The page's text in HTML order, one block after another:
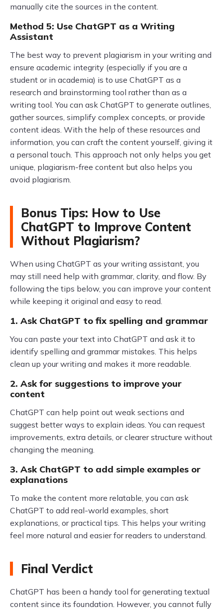
manually cite the sources in the content.
Method 5: Use ChatGPT as a Writing
Assistant
The best way to prevent plagiarism in your writing and
ensure academic integrity (especially if you are a
student or in academia) is to use ChatGPT as a
research and brainstorming tool rather than as a
writing tool. You can ask ChatGPT to generate outlines,
gather sources, simplify complex concepts, or provide
content ideas. With the help of these resources and
information, you can craft the content yourself, giving it
a personal touch. This approach not only helps you get
unique, plagiarism-free content but also helps you
avoid plagiarism.
Bonus Tips: How to Use
ChatGPT to Improve Content
Without Plagiarism?
When using ChatGPT as your writing assistant, you
may still need help with grammar, clarity, and flow. By
following the tips below, you can improve your content
while keeping it original and easy to read.
1. Ask ChatGPT to fix spelling and grammar
You can paste your text into ChatGPT and ask it to
identify spelling and grammar mistakes. This helps
clean up your writing and makes it more readable.
2. Ask for suggestions to improve your
content
ChatGPT can help point out weak sections and
suggest better ways to explain ideas. You can request
improvements, extra details, or clearer structure without
changing the meaning.
3. Ask ChatGPT to add simple examples or
explanations
To make the content more relatable, you can ask
ChatGPT to add real-world examples, short
explanations, or practical tips. This helps your writing
feel more natural and easier for readers to understand.
Final Verdict
ChatGPT has been a handy tool for generating textual
content since its foundation. However, you cannot fully